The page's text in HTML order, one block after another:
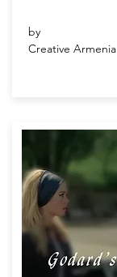
by
Creative Armenia